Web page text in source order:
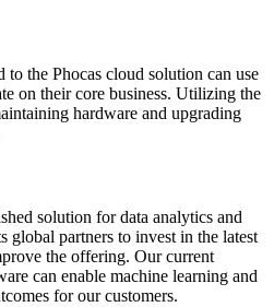
to the Phocas cloud solution can use
on their core business. Utilizing the
hardware and upgrading
solution for data analytics and
global partners to invest in the latest
the offering. Our current
can enable machine learning and
for our customers.